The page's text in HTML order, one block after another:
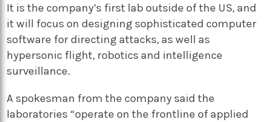
It is the company’s first lab outside of the US, and
it will focus on designing sophisticated computer
software for directing attacks, as well as
hypersonic flight, robotics and intelligence
surveillance.
A spokesman from the company said the
laboratories “operate on the frontline of applied